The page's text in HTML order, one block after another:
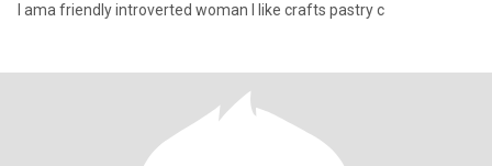
I ama friendly introverted woman I like crafts pastry c